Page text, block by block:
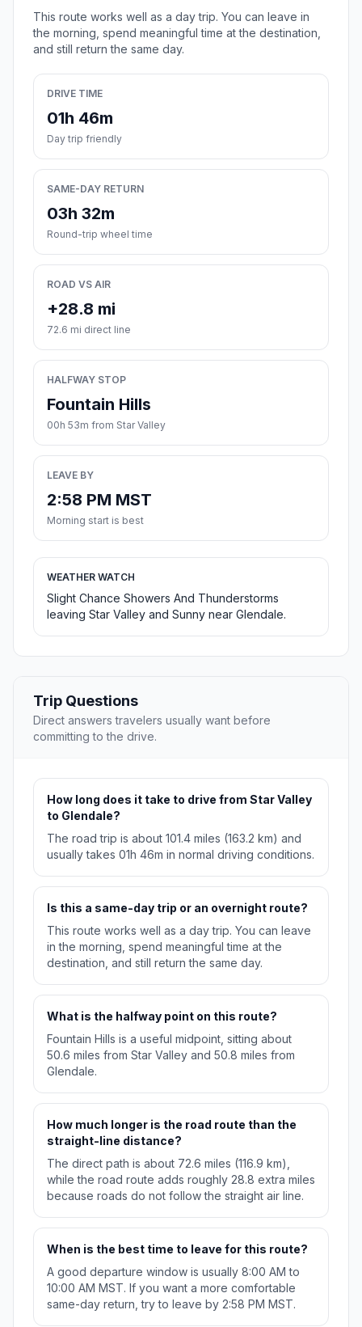
This route works well as a day trip. You can leave in
the morning, spend meaningful time at the destination,
and still return the same day.
DRIVE TIME
01h 46m
Day trip friendly
SAME-DAY RETURN
03h 32m
Round-trip wheel time
ROAD VS AIR
+28.8 mi
72.6 mi direct line
HALFWAY STOP
Fountain Hills
00h 53m from Star Valley
LEAVE BY
2:58 PM MST
Morning start is best
WEATHER WATCH
Slight Chance Showers And Thunderstorms
leaving Star Valley and Sunny near Glendale.
Trip Questions
Direct answers travelers usually want before
committing to the drive.
How long does it take to drive from Star Valley
to Glendale?
The road trip is about 101.4 miles (163.2 km) and
usually takes 01h 46m in normal driving conditions.
Is this a same-day trip or an overnight route?
This route works well as a day trip. You can leave
in the morning, spend meaningful time at the
destination, and still return the same day.
What is the halfway point on this route?
Fountain Hills is a useful midpoint, sitting about
50.6 miles from Star Valley and 50.8 miles from
Glendale.
How much longer is the road route than the
straight-line distance?
The direct path is about 72.6 miles (116.9 km),
while the road route adds roughly 28.8 extra miles
because roads do not follow the straight air line.
When is the best time to leave for this route?
A good departure window is usually 8:00 AM to
10:00 AM MST. If you want a more comfortable
same-day return, try to leave by 2:58 PM MST.